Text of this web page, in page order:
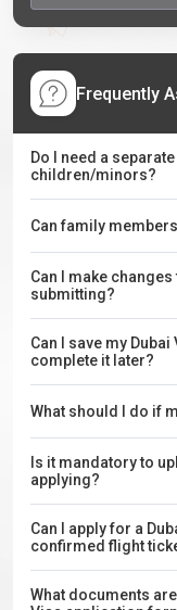
Frequently
Do I need a
children/minors?
Can family
Can I make
submitting?
Can I save my
complete it later?
What should I do if
Is it mandatory to
applying?
Can I apply for a
confirmed
What documents